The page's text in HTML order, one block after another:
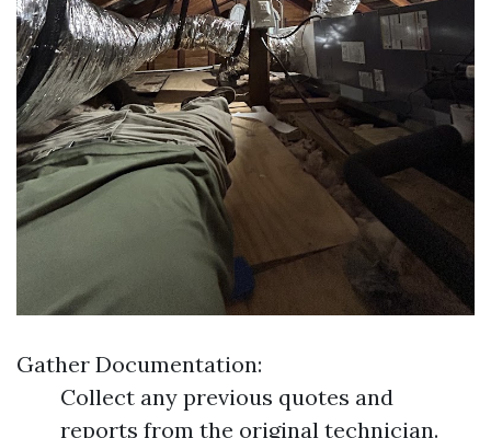
Gather Documentation:
Collect any previous quotes and
reports from the original technician.